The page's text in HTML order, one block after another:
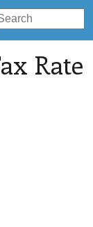
Rate